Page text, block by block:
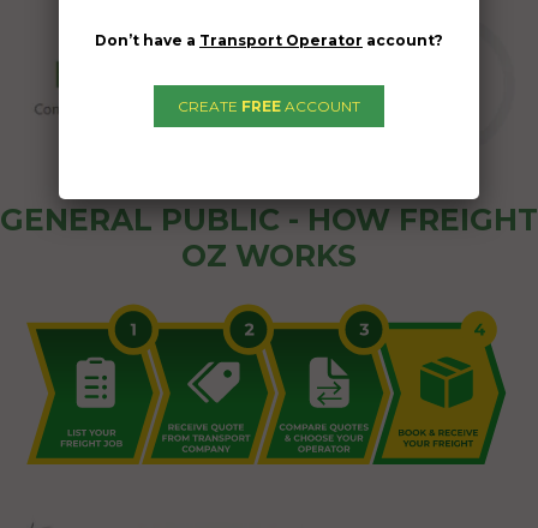
GENERAL PUBLIC - HOW FREIGHT
OZ WORKS
Don’t have a Transport Operator account?
CREATE FREE ACCOUNT